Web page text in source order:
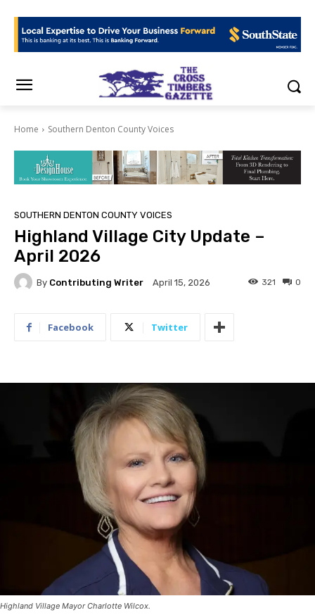
Home Southern Denton County Voices
SOUTHERN DENTON COUNTY VOICES
Highland Village City Update –
April 2026
By Contributing Writer April 15, 2026 0
321
Facebook Twitter
Highland Village Mayor Charlotte Wilcox.